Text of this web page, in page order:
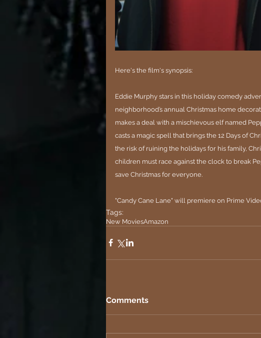
Here's the film's synopsis:
Eddie Murphy stars in this holiday comedy
neighborhood’s annual Christmas home
makes a deal with a mischievous elf named
casts a magic spell that brings the 12 Days of
the risk of ruining the holidays for his family,
children must race against the clock to break
save Christmas for everyone.
"Candy Cane Lane" will premiere on Prime
Tags:
New MoviesAmazon
Comments